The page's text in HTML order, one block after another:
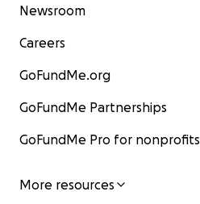
Newsroom
Careers
GoFundMe.org
GoFundMe Partnerships
GoFundMe Pro for nonprofits
More resources